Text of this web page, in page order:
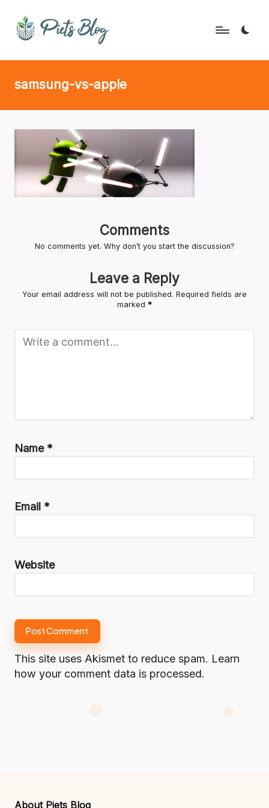
Skip
P
i
B
l
o
the
samsung-vs-apple
Comments
No comments yet. Why don’t you start the discussion?
Leave a Reply
Your email address will not be published. Required fields are
marked *
Name *
Email *
Website
This site uses Akismet to reduce spam. Learn
how your comment data is processed.
About Piets Blog